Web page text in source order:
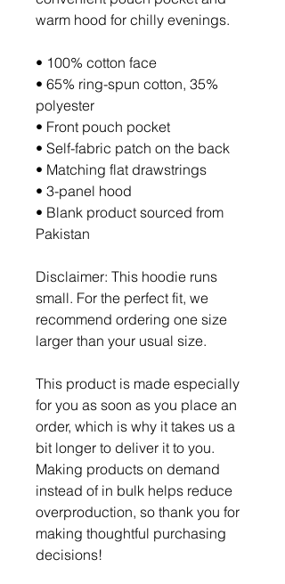
warm hood for chilly evenings.
• 100% cotton face
• 65% ring-spun cotton, 35%
polyester
• Front pouch pocket
• Self-fabric patch on the back
• Matching flat drawstrings
• 3-panel hood
• Blank product sourced from
Pakistan
Disclaimer: This hoodie runs
small. For the perfect fit, we
recommend ordering one size
larger than your usual size.
This product is made especially
for you as soon as you place an
order, which is why it takes us a
bit longer to deliver it to you.
Making products on demand
instead of in bulk helps reduce
overproduction, so thank you for
making thoughtful purchasing
decisions!